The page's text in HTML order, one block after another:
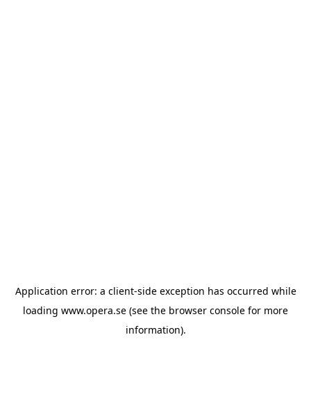
Application error: a client-side exception has occurred while
loading www.opera.se (see the browser console for more
information).